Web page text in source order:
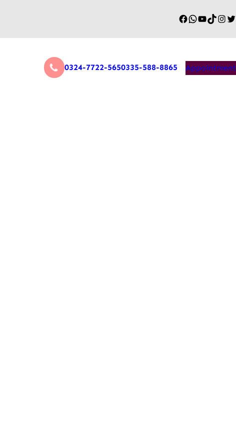
0324-7722-5650335-588-8865 Appointment